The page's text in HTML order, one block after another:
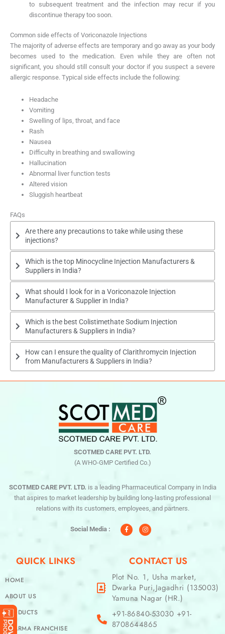
to subsequent treatment and the infection may recur if you
discontinue therapy too soon.
Common side effects of Voriconazole Injections
The majority of adverse effects are temporary and go away as your body
becomes used to the medication. Even while they are often not
significant, you should still consult your doctor if you suspect a severe
allergic response. Typical side effects include the following:
Headache
Vomiting
Swelling of lips, throat, and face
Rash
Nausea
Difficulty in breathing and swallowing
Hallucination
Abnormal liver function tests
Altered vision
Sluggish heartbeat
FAQs
Are there any precautions to take while using these
injections?
Which is the top Minocycline Injection Manufacturers &
Suppliers in India?
What should I look for in a Voriconazole Injection
Manufacturer & Supplier in India?
Which is the best Colistimethate Sodium Injection
Manufacturers & Suppliers in India?
How can I ensure the quality of Clarithromycin Injection
from Manufacturers & Suppliers in India?
SCOTMED CARE PVT. LTD.
(A WHO-GMP Certified Co.)
SCOTMED CARE PVT. LTD. is a leading Pharmaceutical Company in India
that aspires to market leadership by building long-lasting professional
relations with its customers, employees, and partners.
Social Media :
c
e
s
t
a
m
QUICK LINKS
HOME
ABOUT US
PRODUCTS
PHARMA FRANCHISE
CONTACT US
Plot No. 1, Usha market,
Dwarka Puri,Jagadhri (135003)
Yamuna Nagar (HR.)
+91-86840-53030 +91-
8708644865